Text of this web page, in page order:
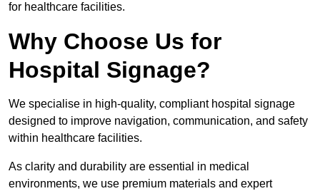
for healthcare facilities.
Why Choose Us for
Hospital Signage?
We specialise in high-quality, compliant hospital signage
designed to improve navigation, communication, and safety
within healthcare facilities.
As clarity and durability are essential in medical
environments, we use premium materials and expert